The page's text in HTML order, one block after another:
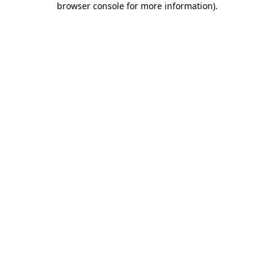
browser console for more information).